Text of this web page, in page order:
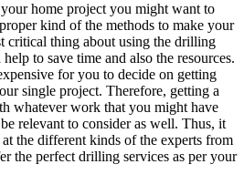
home project you might want to
kind of the methods to make your
critical thing about using the drilling
to save time and also the resources.
for you to decide on getting
single project. Therefore, getting a
whatever work that you might have
relevant to consider as well. Thus, it
the different kinds of the experts from
the perfect drilling services as per your